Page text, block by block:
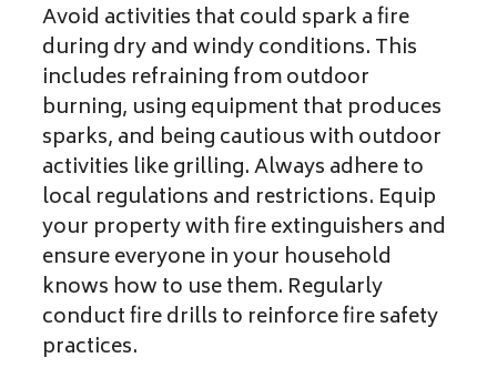
Avoid activities that could spark a fire
during dry and windy conditions. This
includes refraining from outdoor
burning, using equipment that produces
sparks, and being cautious with outdoor
activities like grilling. Always adhere to
local regulations and restrictions. Equip
your property with fire extinguishers and
ensure everyone in your household
knows how to use them. Regularly
conduct fire drills to reinforce fire safety
practices.